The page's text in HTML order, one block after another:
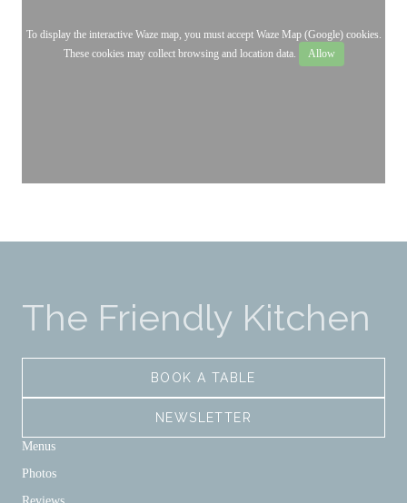
To display the interactive Waze map, you must accept Waze Map (Google) cookies.
These cookies may collect browsing and location data.
Allow
The Friendly Kitchen
BOOK A TABLE
NEWSLETTER
Menus
Photos